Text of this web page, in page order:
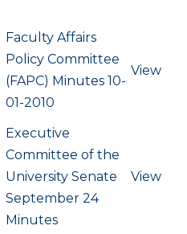
Faculty Affairs
Policy Committee
(FAPC) Minutes 10-
01-2010
View
Executive
Committee of the
University Senate
September 24
Minutes
View